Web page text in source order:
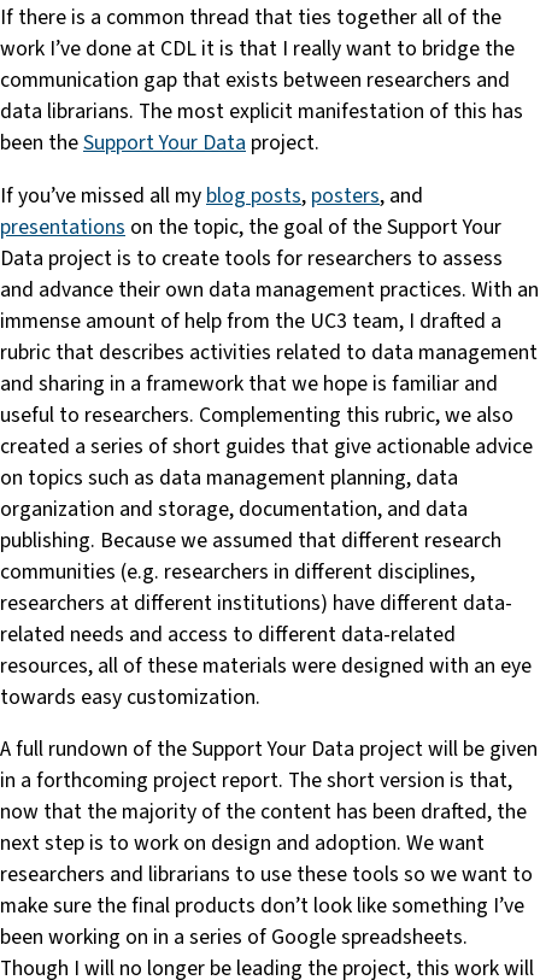
If there is a common thread that ties together all of the
work I’ve done at CDL it is that I really want to bridge the
communication gap that exists between researchers and
data librarians. The most explicit manifestation of this has
been theSupport Your Data project.
If you’ve missed all my blog posts, posters, and
presentations on the topic, the goal of the Support Your
Data project is to create tools for researchers to assess
and advance their own data management practices. With an
immense amount of help from the UC3 team, I drafted a
rubric that describes activities related to data management
and sharing in a framework that we hope is familiar and
useful to researchers. Complementing this rubric, we also
created a series of short guides that give actionable advice
on topics such as data management planning, data
organization and storage, documentation, and data
publishing. Because we assumed that different research
communities (e.g. researchers in different disciplines,
researchers at different institutions) have different data-
related needs and access to different data-related
resources, all of these materials were designed with an eye
towards easy customization.
A full rundown of the Support Your Data project will be given
in a forthcoming project report. The short version is that,
now that the majority of the content has been drafted, the
next step is to work on design and adoption. We want
researchers and librarians to use these tools so we want to
make sure the final products don’t look like something I’ve
been working on in a series of Google spreadsheets.
Though I will no longer be leading the project, this work will